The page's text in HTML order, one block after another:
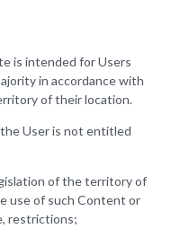
is intended for Users
in accordance with
of their location.
User is not entitled
of the territory of
use of such Content or
restrictions;